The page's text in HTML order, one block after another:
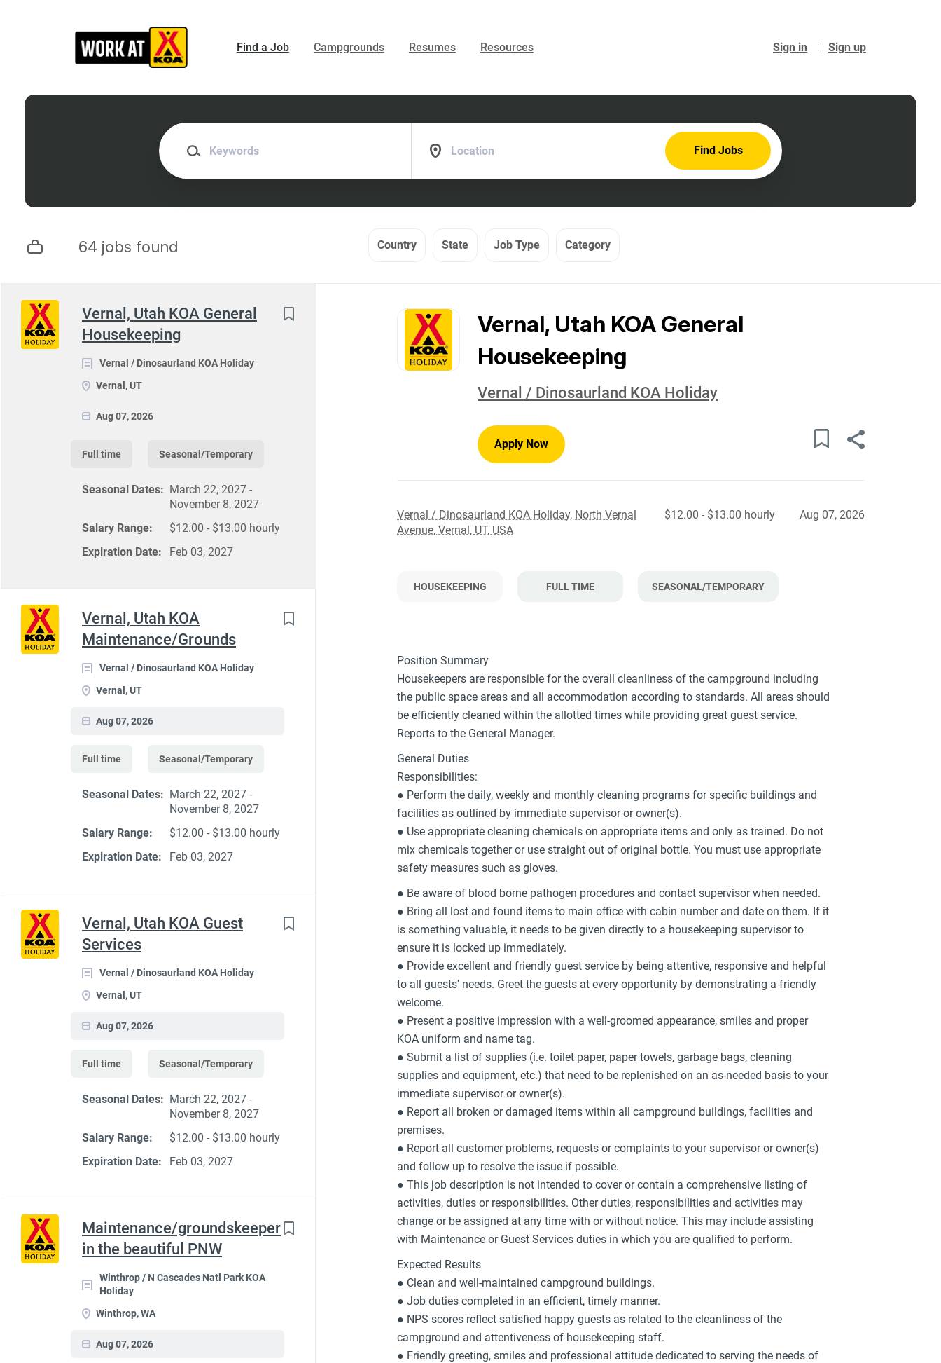
Sign in Sign up
Find a Job Campgrounds Resumes Resources
Keywords
Find
Jobs
Find Jobs
64 jobs found Country State Job Type Category
Vernal, Utah KOA General
Housekeeping
Vernal / Dinosaurland KOA Holiday
Vernal, UT
Aug 07, 2026
Full time Seasonal/Temporary
Seasonal Dates: March 22, 2027 -
November 8, 2027
Salary Range:
$12.00 - $13.00 hourly
Expiration Date:
Feb 03, 2027
Next
Vernal, Utah KOA
Maintenance/Grounds
Vernal / Dinosaurland KOA Holiday
Vernal, UT
Aug 07, 2026
Full time Seasonal/Temporary
Seasonal Dates: March 22, 2027 -
November 8, 2027
Salary Range:
$12.00 - $13.00 hourly
Expiration Date:
Feb 03, 2027
Vernal, Utah KOA Guest
Services
Vernal / Dinosaurland KOA Holiday
Vernal, UT
Aug 07, 2026
Full time Seasonal/Temporary
Seasonal Dates: March 22, 2027 -
November 8, 2027
Salary Range:
$12.00 - $13.00 hourly
Expiration Date:
Feb 03, 2027
Maintenance/groundskeeper
in the beautiful PNW
Winthrop / N Cascades Natl Park KOA
Holiday
Winthrop, WA
Aug 07, 2026
to
list
Vernal, Utah KOA General
Housekeeping
Vernal / Dinosaurland KOA Holiday
Apply Now
Vernal / Dinosaurland KOA Holiday, North Vernal
Avenue, Vernal, UT, USA
$12.00 - $13.00 hourly Aug 07, 2026
HOUSEKEEPING FULL TIME SEASONAL/TEMPORARY
Position Summary
Housekeepers are responsible for the overall cleanliness of the campground including
the public space areas and all accommodation according to standards. All areas should
be efficiently cleaned within the allotted times while providing great guest service.
Reports to the General Manager.
General Duties
Responsibilities:
● Perform the daily, weekly and monthly cleaning programs for specific buildings and
facilities as outlined by immediate supervisor or owner(s).
● Use appropriate cleaning chemicals on appropriate items and only as trained. Do not
mix chemicals together or use straight out of original bottle. You must use appropriate
safety measures such as gloves.
● Be aware of blood borne pathogen procedures and contact supervisor when needed.
● Bring all lost and found items to main office with cabin number and date on them. If it
is something valuable, it needs to be given directly to a housekeeping supervisor to
ensure it is locked up immediately.
● Provide excellent and friendly guest service by being attentive, responsive and helpful
to all guests' needs. Greet the guests at every opportunity by demonstrating a friendly
welcome.
● Present a positive impression with a well-groomed appearance, smiles and proper
KOA uniform and name tag.
● Submit a list of supplies (i.e. toilet paper, paper towels, garbage bags, cleaning
supplies and equipment, etc.) that need to be replenished on an as-needed basis to your
immediate supervisor or owner(s).
● Report all broken or damaged items within all campground buildings, facilities and
premises.
● Report all customer problems, requests or complaints to your supervisor or owner(s)
and follow up to resolve the issue if possible.
● This job description is not intended to cover or contain a comprehensive listing of
activities, duties or responsibilities. Other duties, responsibilities and activities may
change or be assigned at any time with or without notice. This may include assisting
with Maintenance or Guest Services duties in which you are qualified to perform.
Expected Results
● Clean and well-maintained campground buildings.
● Job duties completed in an efficient, timely manner.
● NPS scores reflect satisfied happy guests as related to the cleanliness of the
campground and attentiveness of housekeeping staff.
● Friendly greeting, smiles and professional attitude dedicated to serving the needs of